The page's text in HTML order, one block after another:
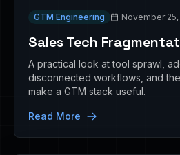
GTM Engineering November 25,
Sales Tech
A practical look at tool sprawl,
disconnected workflows, and
make a GTM stack useful.
Read More